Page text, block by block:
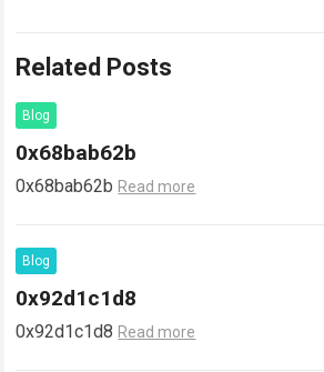
Related Posts
Blog
0x68bab62b
0x68bab62b Read more
Blog
0x92d1c1d8
0x92d1c1d8 Read more